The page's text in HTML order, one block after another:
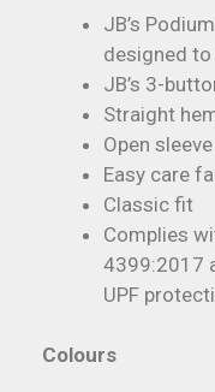
JB’s
designed to
JB’s 3-
Straight
Open
Easy care
Classic fit
Complies
4399:2017
UPF
Colours